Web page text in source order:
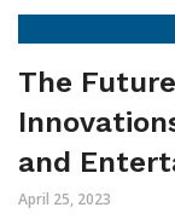
The
and
April 25, 2023